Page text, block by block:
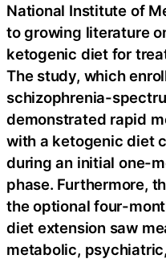
National Institute of
to growing literature
ketogenic diet for
The study, which
schizophrenia-
demonstrated rapid
with a ketogenic diet
during an initial one-
phase. Furthermore,
the optional four-
diet extension saw
metabolic,